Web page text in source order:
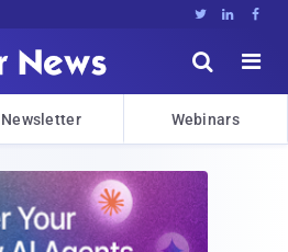
  


Newsletter Webinars